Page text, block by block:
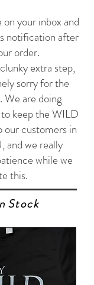
on your inbox and
notification after
order.
extra step,
sorry for the
We are doing
keep the WILD
our customers in
and we really
while we
this.
Stock